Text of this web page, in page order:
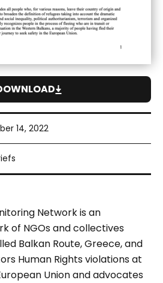
14, 2022
Networkis an
of NGOs and collectives
Balkan Route, Greece, and
Human Rights violations at
Union and advocates